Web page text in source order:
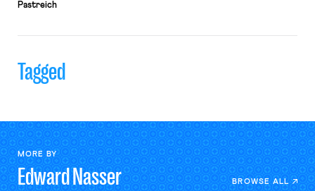
Pastreich
Tagged
MORE BY
EdwardNasser BROWSE ALL